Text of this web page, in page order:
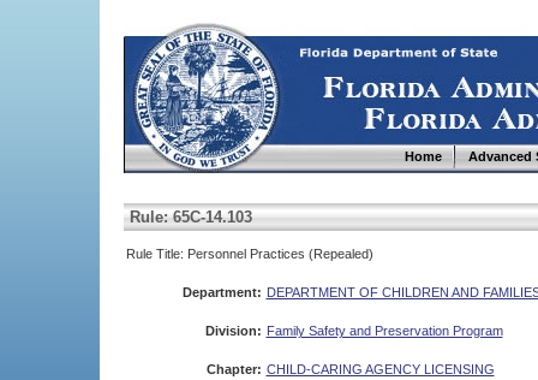
Home Advanced
Rule: 65C-14.103
Rule Title: Personnel Practices (Repealed)
Department: DEPARTMENT OF CHILDREN AND
Division: Family Safety and Preservation Program
Chapter: CHILD-CARING AGENCY LICENSING